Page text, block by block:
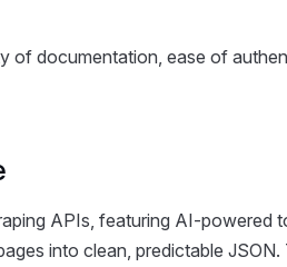
of documentation, ease of
APIs, featuring AI-powered
into clean, predictable JSON.